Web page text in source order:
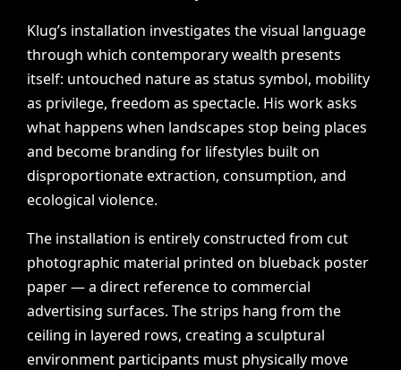
Klug’s installation investigates the visual language
through which contemporary wealth presents
itself: untouched nature as status symbol, mobility
as privilege, freedom as spectacle. His work asks
what happens when landscapes stop being places
and become branding for lifestyles built on
disproportionate extraction, consumption, and
ecological violence.
The installation is entirely constructed from cut
photographic material printed on blueback poster
paper — a direct reference to commercial
advertising surfaces. The strips hang from the
ceiling in layered rows, creating a sculptural
environment participants must physically move